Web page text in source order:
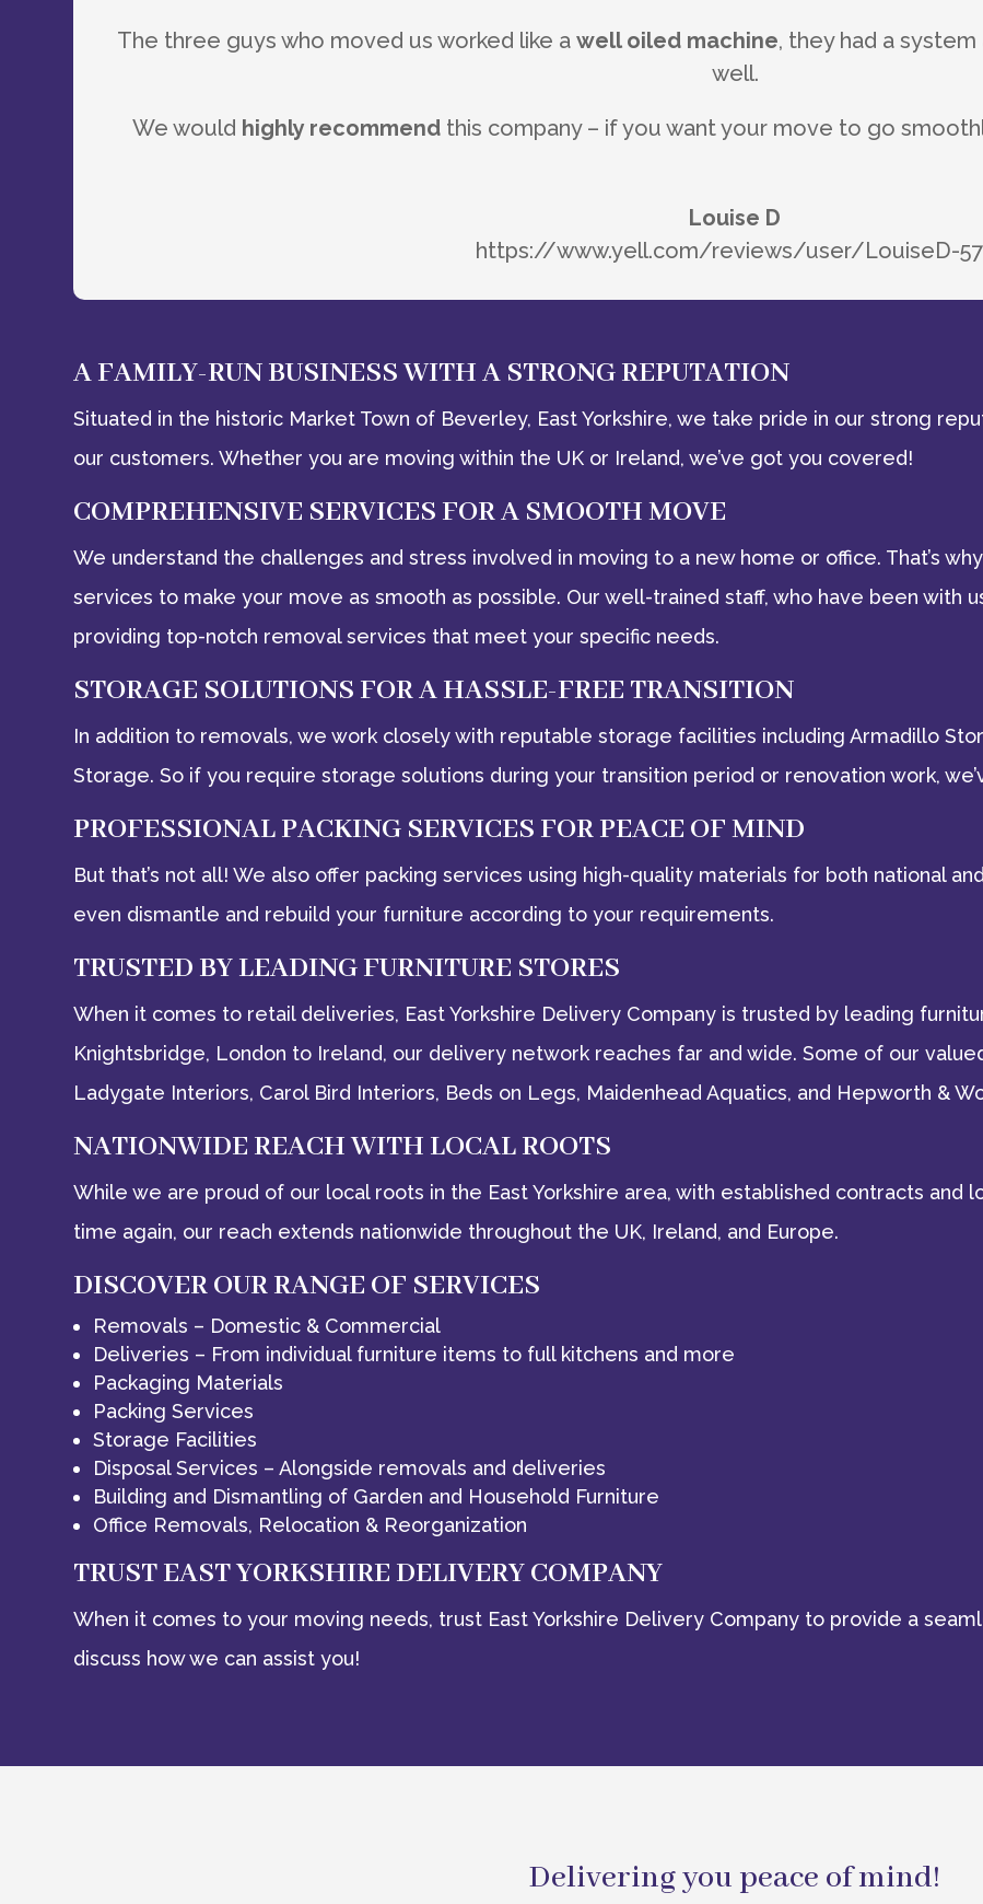
The three guys who moved us worked like a well oiled machine, they had a
well.
We would highly recommendthis company – if you want your move to go
Louise D
https://www.yell.com/reviews/user/LouiseD-
A FAMILY-RUN BUSINESS WITH A STRONG REPUTATION
Situated in the historic Market Town of Beverley, East Yorkshire, we take pride in our strong
our customers. Whether you are moving within the UK or Ireland, we’ve got you covered!
COMPREHENSIVE SERVICES FOR A SMOOTH MOVE
We understand the challenges and stress involved in moving to a new home or office. That’s
services to make your move as smooth as possible. Our well-trained staff, who have been with
providing top-notch removal services that meet your specific needs.
STORAGE SOLUTIONS FOR A HASSLE-FREE TRANSITION
In addition to removals, we work closely with reputable storage facilities including Armadillo
Storage. So if you require storage solutions during your transition period or renovation work,
PROFESSIONAL PACKING SERVICES FOR PEACE OF MIND
But that’s not all! We also offer packing services using high-quality materials for both national
even dismantle and rebuild your furniture according to your requirements.
TRUSTED BY LEADING FURNITURE STORES
When it comes to retail deliveries, East Yorkshire Delivery Company is trusted by leading
Knightsbridge, London to Ireland, our delivery network reaches far and wide. Some of our
Ladygate Interiors, Carol Bird Interiors, Beds on Legs, Maidenhead Aquatics, and Hepworth &
NATIONWIDE REACH WITH LOCAL ROOTS
While we are proud of our local roots in the East Yorkshire area, with established contracts and
time again, our reach extends nationwide throughout the UK, Ireland, and Europe.
DISCOVER OUR RANGE OF SERVICES
Removals – Domestic & Commercial
Deliveries – From individual furniture items to full kitchens and more
Packaging Materials
Packing Services
Storage Facilities
Disposal Services – Alongside removals and deliveries
Building and Dismantling of Garden and Household Furniture
Office Removals, Relocation & Reorganization
TRUST EAST YORKSHIRE DELIVERY COMPANY
When it comes to your moving needs, trust East Yorkshire Delivery Company to provide a
discuss how we can assist you!
Delivering you peace of mind!